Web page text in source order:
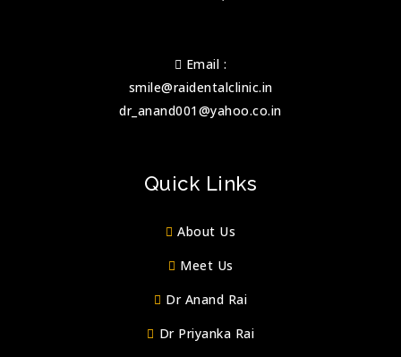
Email :
smile@raidentalclinic.in
dr_anand001@yahoo.co.in
Quick Links
About Us
Meet Us
Dr Anand Rai
Dr Priyanka Rai